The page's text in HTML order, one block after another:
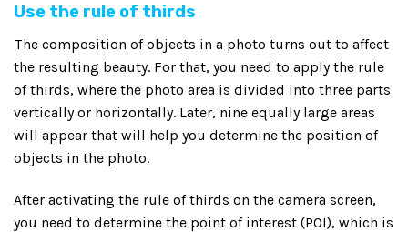
Use the rule of thirds
The composition of objects in a photo turns out to affect
the resulting beauty. For that, you need to apply the rule
of thirds, where the photo area is divided into three parts
vertically or horizontally. Later, nine equally large areas
will appear that will help you determine the position of
objects in the photo.
After activating the rule of thirds on the camera screen,
you need to determine the point of interest (POI), which is